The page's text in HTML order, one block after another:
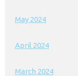
May 2024
April 2024
March 2024